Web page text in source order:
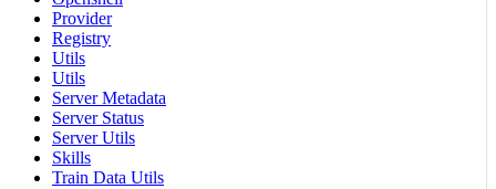
Provider
Registry
Utils
Utils
Server Metadata
Server Status
Server Utils
Skills
Train Data Utils